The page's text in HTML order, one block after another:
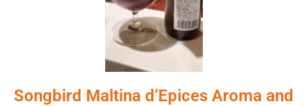
Songbird Maltina d’Epices Aroma and